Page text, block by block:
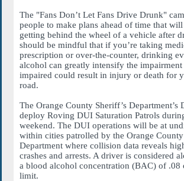
The "Fans Don’t Let Fans Drive Drunk"
people to make plans ahead of time that
getting behind the wheel of a vehicle after
should be mindful that if you’re taking
prescription or over-the-counter, drinking
alcohol can greatly intensify the
impaired could result in injury or death for
road.
The Orange County Sheriff’s
deploy Roving DUI Saturation Patrols
weekend. The DUI operations will be at
within cities patrolled by the Orange County
Department where collision data reveals
crashes and arrests. A driver is considered
a blood alcohol concentration (BAC) of .08
limit.